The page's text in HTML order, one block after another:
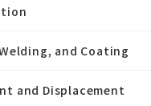
and Coating
and Displacement